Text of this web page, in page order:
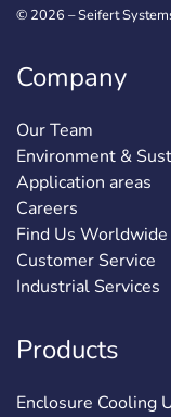
© 2026 – Seifert
Company
Our Team
Environment &
Application areas
Careers
Find Us Worldwide
Customer Service
Industrial Services
Products
Enclosure Cooling